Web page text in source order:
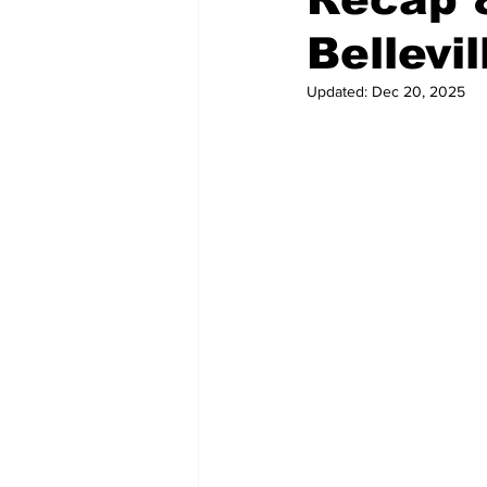
Updated: Dec 20, 2025